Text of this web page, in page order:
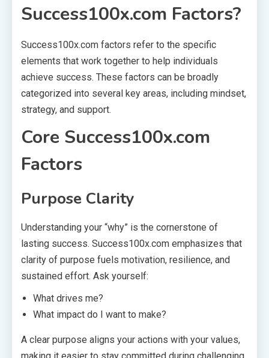
Success100x.com Factors?
Success100x.com factors refer to the specific
elements that work together to help individuals
achieve success. These factors can be broadly
categorized into several key areas, including mindset,
strategy, and support.
Core Success100x.com
Factors
Purpose Clarity
Understanding your “why” is the cornerstone of
lasting success. Success100x.com emphasizes that
clarity of purpose fuels motivation, resilience, and
sustained effort. Ask yourself:
What drives me?
What impact do I want to make?
A clear purpose aligns your actions with your values,